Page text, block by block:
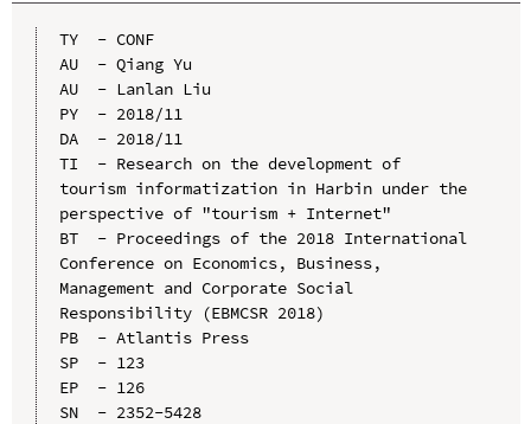
TY  - CONF
AU  - Qiang Yu
AU  - Lanlan Liu
PY  - 2018/11
DA  - 2018/11
TI  - Research on the development of
tourism informatization in Harbin under the
perspective of "tourism + Internet"
BT  - Proceedings of the 2018 International
Conference on Economics, Business,
Management and Corporate Social
Responsibility (EBMCSR 2018)
PB  - Atlantis Press
SP  - 123
EP  - 126
SN  - 2352-5428